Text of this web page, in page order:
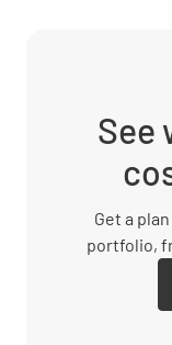
See
Get a
portfolio,